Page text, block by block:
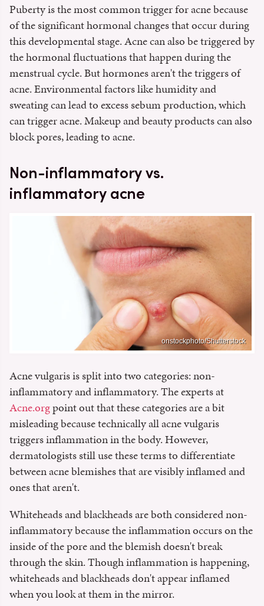
Puberty is the most common trigger for acne because
of the significant hormonal changes that occur during
this developmental stage. Acne can also be triggered by
the hormonal fluctuations that happen during the
menstrual cycle. But hormones aren't the triggers of
acne. Environmental factors like humidity and
sweating can lead to excess sebum production, which
can trigger acne. Makeup and beauty products can also
block pores, leading to acne.
Non-inflammatory vs.
inflammatory acne
onstockphoto/Shutterstock
Acne vulgaris is split into two categories: non-
inflammatory and inflammatory. The experts at
Acne.orgpoint out that these categories are a bit
misleading because technically all acne vulgaris
triggers inflammation in the body. However,
dermatologists still use these terms to differentiate
between acne blemishes that are visibly inflamed and
ones that aren't.
Whiteheads and blackheads are both considered non-
inflammatory because the inflammation occurs on the
inside of the pore and the blemish doesn't break
through the skin. Though inflammation is happening,
whiteheads and blackheads don't appear inflamed
when you look at them in the mirror.